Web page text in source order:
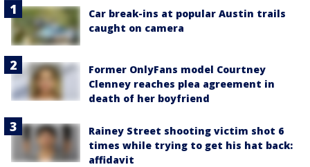
Car break-ins at popular Austin trails
caught on camera
Former OnlyFans model Courtney
Clenney reaches plea agreement in
death of her boyfriend
Rainey Street shooting victim shot 6
times while trying to get his hat back:
affidavit